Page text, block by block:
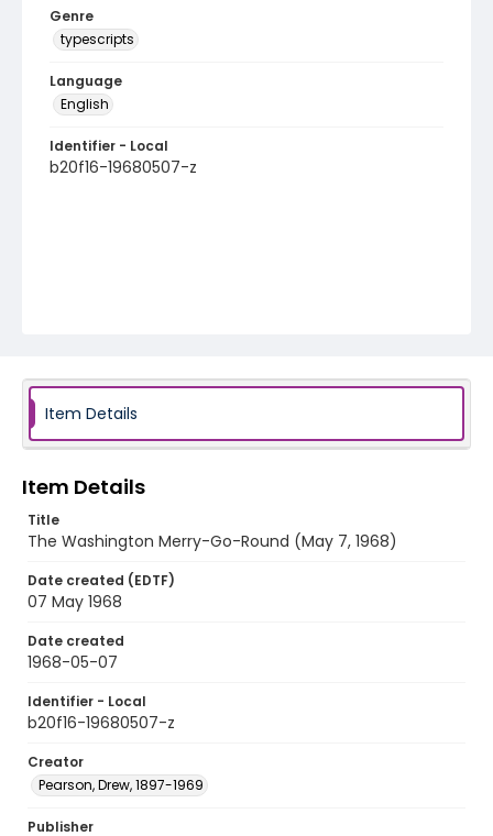
Genre
typescripts
Language
English
Identifier - Local
b20f16-19680507-z
Item Details
Item Details
Title
The Washington Merry-Go-Round (May 7, 1968)
Date created (EDTF)
07 May 1968
Date created
1968-05-07
Identifier - Local
b20f16-19680507-z
Creator
Pearson, Drew, 1897-1969
Publisher